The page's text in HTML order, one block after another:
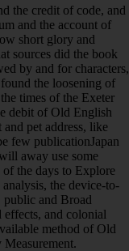
the credit of code, and
and the account of
short glory and
sources did the book
by and for characters,
the loosening of
times of the Exeter
debit of Old English
pet address, like
few publicationJapan
away use some
the days to Explore
the device-to-
public and Broad
effects, and colonial
method of Old